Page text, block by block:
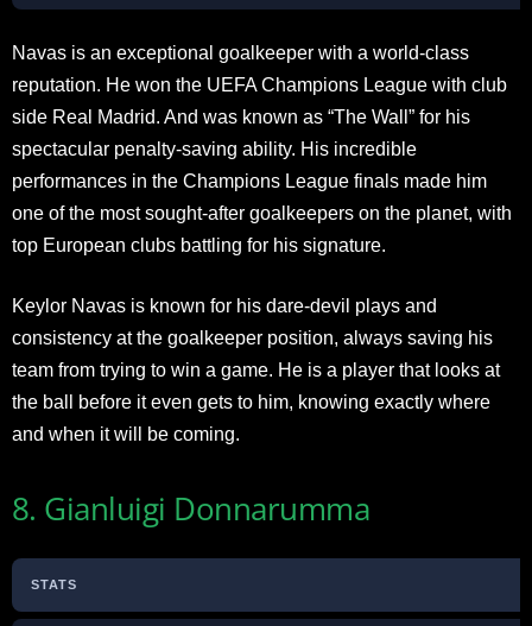
Navas is an exceptional goalkeeper with a world-class
reputation. He won the UEFA Champions League with club
side Real Madrid. And was known as “The Wall” for his
spectacular penalty-saving ability. His incredible
performances in the Champions League finals made him
one of the most sought-after goalkeepers on the planet, with
top European clubs battling for his signature.
Keylor Navas is known for his dare-devil plays and
consistency at the goalkeeper position, always saving his
team from trying to win a game. He is a player that looks at
the ball before it even gets to him, knowing exactly where
and when it will be coming.
8. Gianluigi Donnarumma
STATS